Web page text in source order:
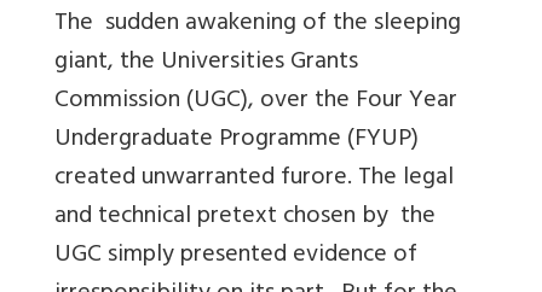
The sudden awakening of the sleeping
giant, the Universities Grants
Commission (UGC), over the Four Year
Undergraduate Programme (FYUP)
created unwarranted furore. The legal
and technical pretext chosen by the
UGC simply presented evidence of